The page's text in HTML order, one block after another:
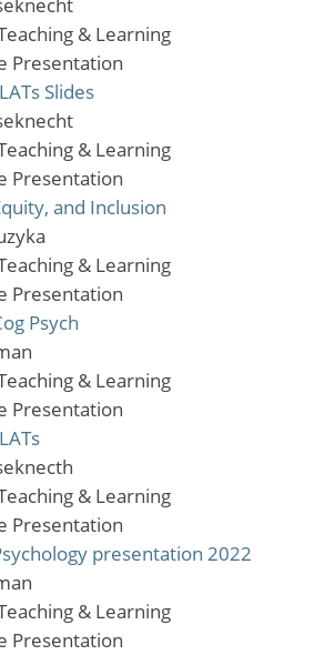
& Learning
Presentation
Slides
& Learning
Presentation
and Inclusion
& Learning
Presentation
Psych
& Learning
Presentation
& Learning
Presentation
presentation 2022
& Learning
Presentation